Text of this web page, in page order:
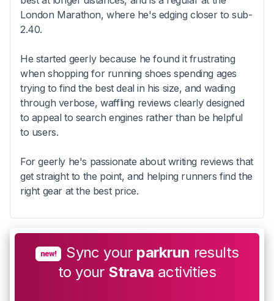
London Marathon, where he's edging closer to sub-
2.40.
He started geerly because he found it frustrating
when shopping for running shoes spending ages
trying to find the best deal in his size, and wading
through verbose, waffling reviews clearly designed
to appeal to search engines rather than be helpful
to users.
For geerly he's passionate about writing reviews that
get straight to the point, and helping runners find the
right gear at the best price.
new! Sync your parkrun results
to your Strava activities